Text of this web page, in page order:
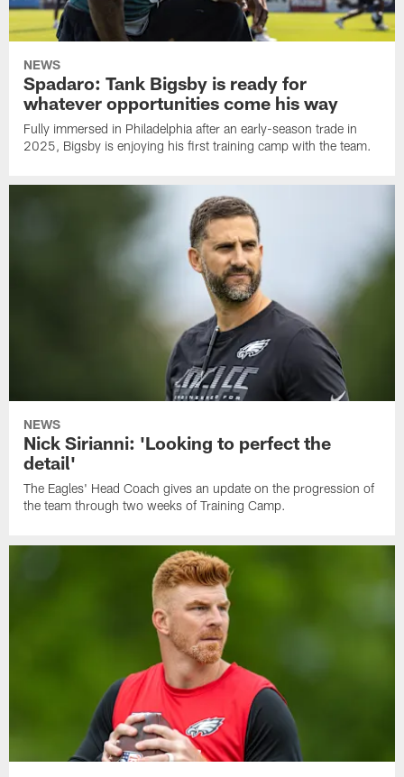
NEWS
Spadaro: Tank Bigsby is ready for
whatever opportunities come his way
Fully immersed in Philadelphia after an early-season trade in
2025, Bigsby is enjoying his first training camp with the team.
NEWS
Nick Sirianni: 'Looking to perfect the
detail'
The Eagles' Head Coach gives an update on the progression of
the team through two weeks of Training Camp.